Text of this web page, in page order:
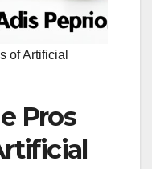
of Artificial
Pros